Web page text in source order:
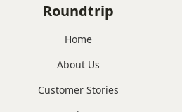
Roundtrip
Home
About Us
Customer Stories